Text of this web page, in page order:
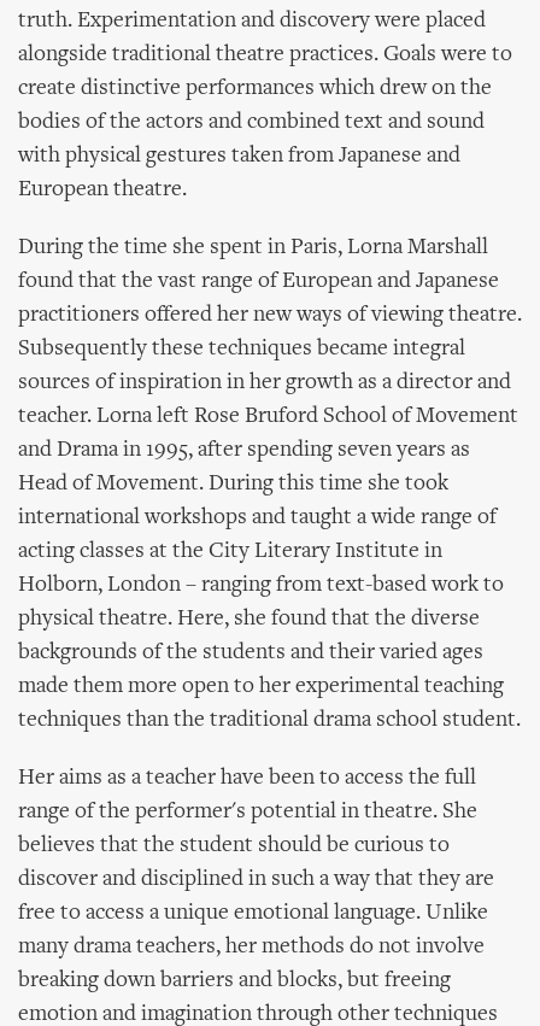
truth. Experimentation and discovery were placed
alongside traditional theatre practices. Goals were to
create distinctive performances which drew on the
bodies of the actors and combined text and sound
with physical gestures taken from Japanese and
European theatre.
During the time she spent in Paris, Lorna Marshall
found that the vast range of European and Japanese
practitioners offered her new ways of viewing theatre.
Subsequently these techniques became integral
sources of inspiration in her growth as a director and
teacher. Lorna left Rose Bruford School of Movement
and Drama in 1995, after spending seven years as
Head of Movement. During this time she took
international workshops and taught a wide range of
acting classes at the City Literary Institute in
Holborn, London – ranging from text-based work to
physical theatre. Here, she found that the diverse
backgrounds of the students and their varied ages
made them more open to her experimental teaching
techniques than the traditional drama school student.
Her aims as a teacher have been to access the full
range of the performer's potential in theatre. She
believes that the student should be curious to
discover and disciplined in such a way that they are
free to access a unique emotional language. Unlike
many drama teachers, her methods do not involve
breaking down barriers and blocks, but freeing
emotion and imagination through other techniques